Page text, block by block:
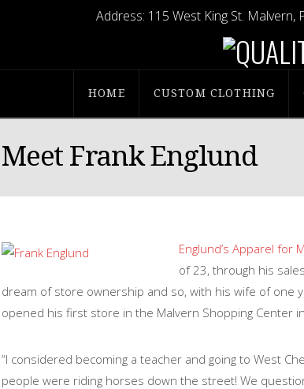
Address: 115 West King St. Malvern,
Englunds
Apparel
HOME CUSTOM CLOTHING
Meet Frank Englund
Englund’s Apparel for
of 23, through his
dream of store ownership and so, with his wife of one
opened his first store in the Malvern Shopping Center
“I considered becoming a teacher and going to West
people were riding horses down the street! We